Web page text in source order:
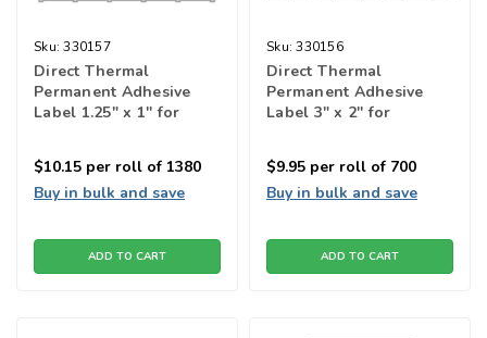
Sku: 330157
Direct Thermal
Permanent Adhesive
Label 1.25" x 1'' for
$10.15 per roll of 1380
Buy in bulk and save
ADD TO CART
Sku: 330156
Direct Thermal
Permanent Adhesive
Label 3" x 2'' for
$9.95 per roll of 700
Buy in bulk and save
ADD TO CART